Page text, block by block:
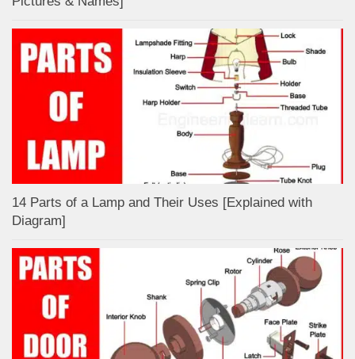
14 Parts of a Lamp and Their Uses [Explained with
Diagram]